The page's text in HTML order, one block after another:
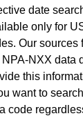
date
only for
Our sources
NPA-NXX data
this
want to
code